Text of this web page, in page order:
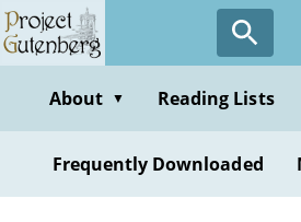
Skip
to
contentAbout ▼ Reading Lists
Frequently Downloaded